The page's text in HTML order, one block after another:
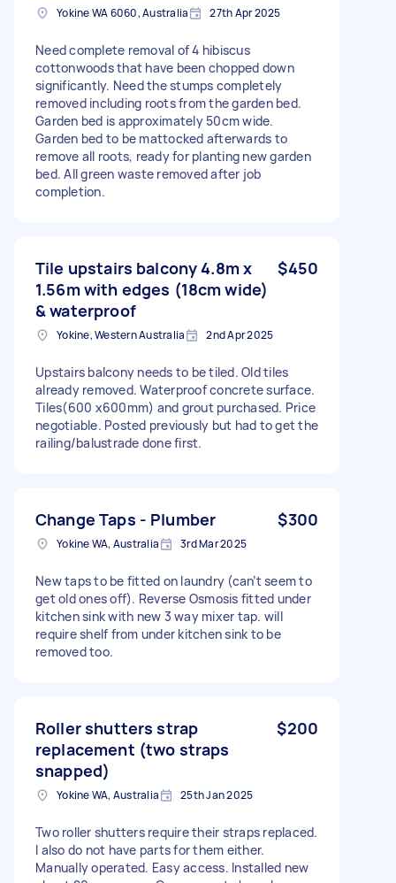
Yokine WA 6060, Australia 27th Apr 2025
Need complete removal of 4 hibiscus
cottonwoods that have been chopped down
significantly. Need the stumps completely
removed including roots from the garden bed.
Garden bed is approximately 50cm wide.
Garden bed to be mattocked afterwards to
remove all roots, ready for planting new garden
bed. All green waste removed after job
completion.
Tile upstairs balcony 4.8m x
1.56m with edges (18cm wide)
& waterproof
$450
Yokine, Western Australia 2nd Apr 2025
Upstairs balcony needs to be tiled. Old tiles
already removed. Waterproof concrete surface.
Tiles(600 x600mm) and grout purchased. Price
negotiable. Posted previously but had to get the
railing/balustrade done first.
Change Taps - Plumber $300
Yokine WA, Australia 3rd Mar 2025
New taps to be fitted on laundry (can’t seem to
get old ones off). Reverse Osmosis fitted under
kitchen sink with new 3 way mixer tap. will
require shelf from under kitchen sink to be
removed too.
Roller shutters strap
replacement (two straps
snapped)
$200
Yokine WA, Australia 25th Jan 2025
Two roller shutters require their straps replaced.
I also do not have parts for them either.
Manually operated. Easy access. Installed new